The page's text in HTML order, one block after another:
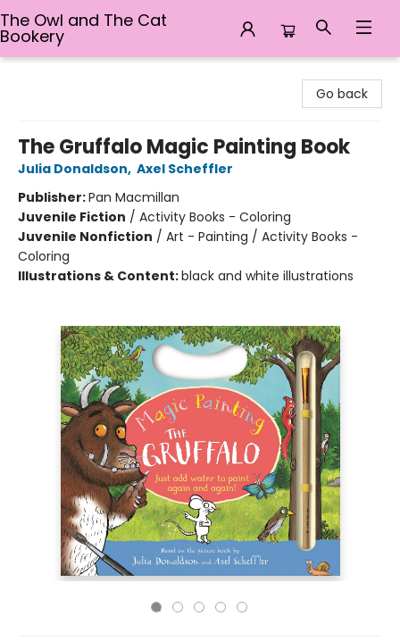
The Owl and The Cat
Bookery
Go back
The Gruffalo Magic Painting Book
Julia Donaldson, Axel Scheffler
Publisher:Pan Macmillan
Juvenile Fiction / Activity Books - Coloring
Juvenile Nonfiction / Art - Painting / Activity Books -
Coloring
Illustrations & Content:black and white illustrations